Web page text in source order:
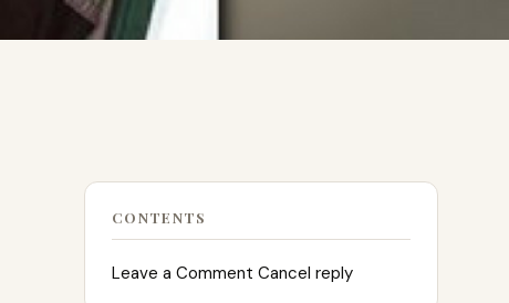
CONTENTS
Leave a Comment Cancel reply